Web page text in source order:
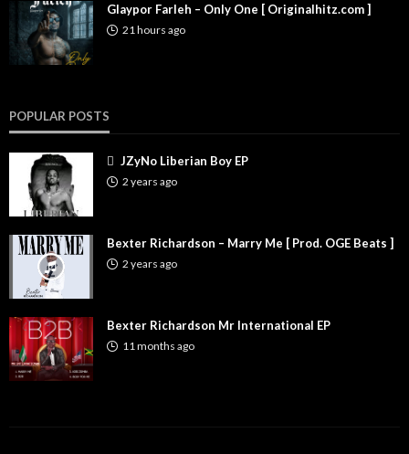
Glaypor Farleh – Only One [ Originalhitz.com ]
21 hours ago
POPULAR POSTS
JZyNo Liberian Boy EP
2 years ago
Bexter Richardson – Marry Me [ Prod. OGE Beats ]
2 years ago
Bexter Richardson Mr International EP
11 months ago